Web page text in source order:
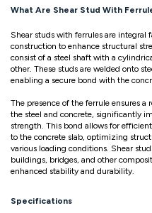
What Are Shear Stud With
Shear studs with ferrules are integral
construction to enhance structural
consist of a steel shaft with a
other. These studs are welded onto
enabling a secure bond with the
The presence of the ferrule ensures
the steel and concrete, significantly
strength. This bond allows for
to the concrete slab, optimizing
various loading conditions. Shear
buildings, bridges, and other
enhanced stability and durability.
Specifications